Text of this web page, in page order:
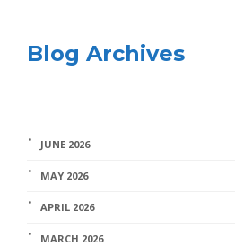
Blog Archives
JUNE 2026
MAY 2026
APRIL 2026
MARCH 2026